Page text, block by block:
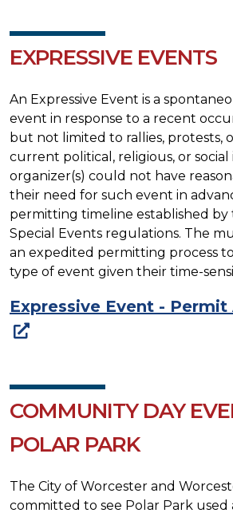
EXPRESSIVE EVENTS
An Expressive Event is a
event in response to a recent
but not limited to rallies, protests,
current political, religious, or social
organizer(s) could not have
their need for such event in
permitting timeline established by
Special Events regulations. The
an expedited permitting process
type of event given their time-
Expressive Event -
COMMUNITY DAY
POLAR PARK
The City of Worcester and
committed to see Polar Park used